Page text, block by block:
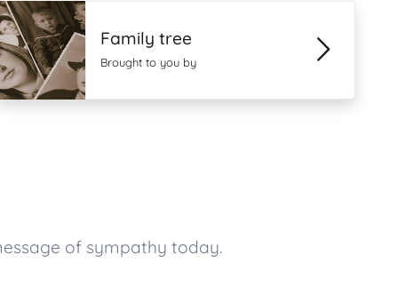
Family tree
Brought to you by
of sympathy today.